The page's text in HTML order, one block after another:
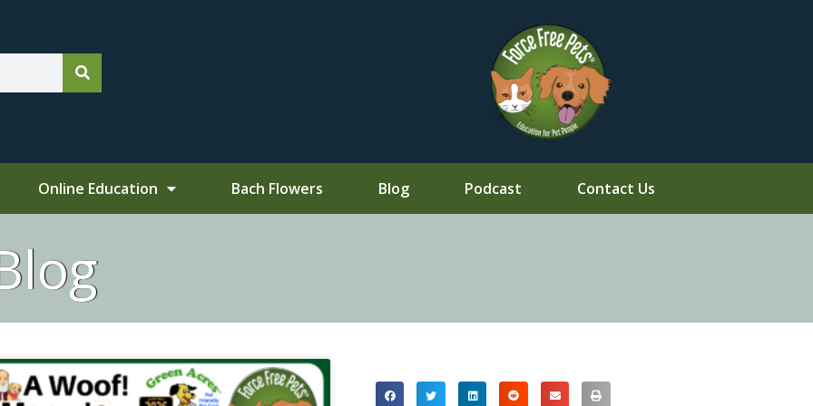
Online Education Bach Flowers Blog Podcast Contact Us
PagePagePage